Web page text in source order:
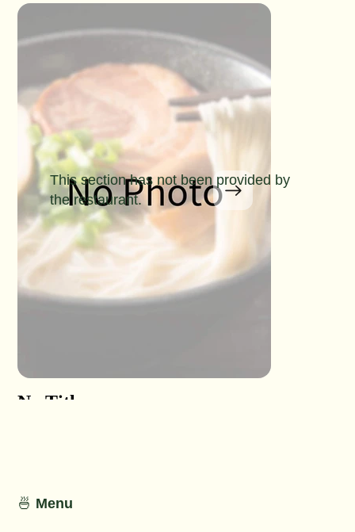
No Title
This section has not been provided by
the restaurant.
🍜 Menu